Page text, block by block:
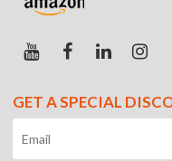
GET A SPECIAL